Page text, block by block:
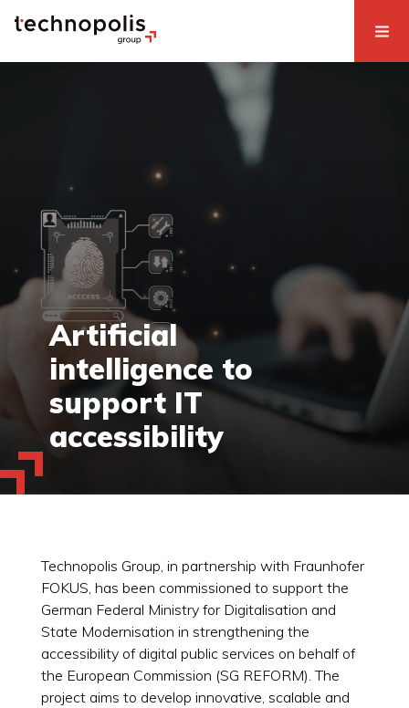
Artificial
intelligence to
support IT
accessibility
Technopolis Group, in partnership with Fraunhofer
FOKUS, has been commissioned to support the
German Federal Ministry for Digitalisation and
State Modernisation in strengthening the
accessibility of digital public services on behalf of
the European Commission (SG REFORM). The
project aims to develop innovative, scalable and